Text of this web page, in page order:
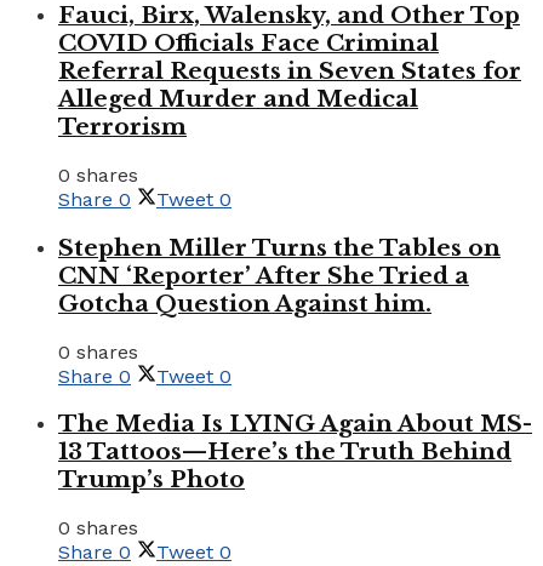
Fauci, Birx, Walensky, and Other Top
COVID Officials Face Criminal
Referral Requests in Seven States for
Alleged Murder and Medical
Terrorism
0 shares
Share 0 Tweet 0
Stephen Miller Turns the Tables on
CNN ‘Reporter’ After She Tried a
Gotcha Question Against him.
0 shares
Share 0 Tweet 0
The Media Is LYING Again About MS-
13 Tattoos—Here’s the Truth Behind
Trump’s Photo
0 shares
Share 0 Tweet 0